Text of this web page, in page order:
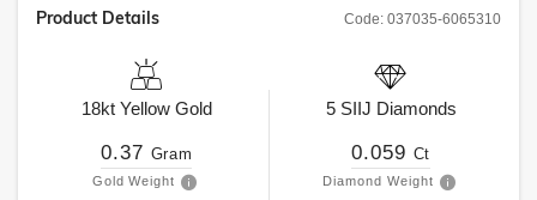
Code: 037035-6065310
Product Details
18kt Yellow Gold
0.37 Gram
Gold Weight
5 SIIJ Diamonds
0.059 Ct
Diamond Weight